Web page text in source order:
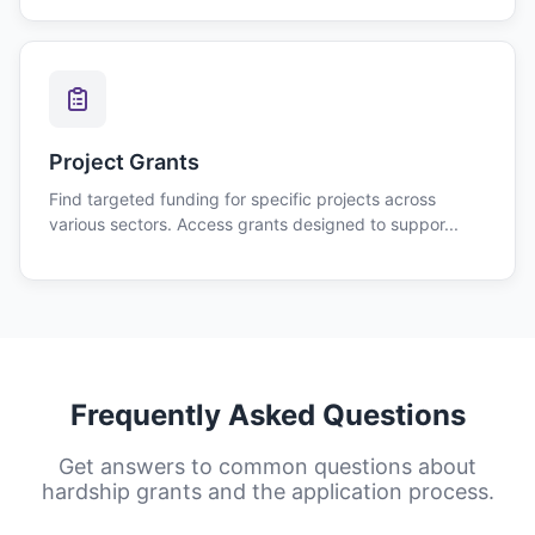
Project Grants
Find targeted funding for specific projects across
various sectors. Access grants designed to suppor...
Frequently Asked Questions
Get answers to common questions about
hardship grantsand the application process.